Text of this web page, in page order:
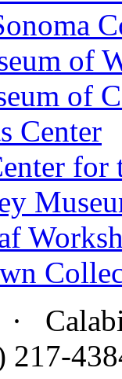
of
of
Center
for
Calabi
217-